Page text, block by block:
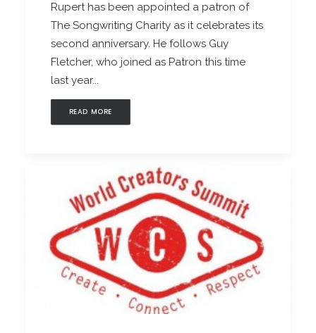
Rupert has been appointed a patron of
The Songwriting Charity as it celebrates its
second anniversary. He follows Guy
Fletcher, who joined as Patron this time
last year...
READ MORE